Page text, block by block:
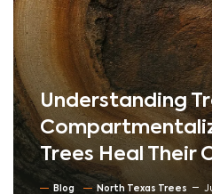
Understanding
Trees Heal Their
Blog North Texas Trees